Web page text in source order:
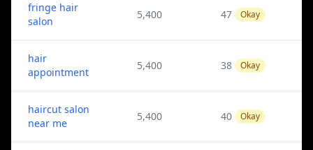
fringe hair
salon
5,400 47 Okay
hair
appointment
5,400 38 Okay
haircut salon
near me
5,400 40 Okay